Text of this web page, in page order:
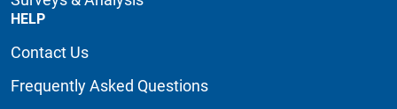
HELP
Contact Us
Frequently Asked Questions